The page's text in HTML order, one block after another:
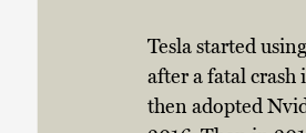
Tesla started
after a fatal crash
then adopted